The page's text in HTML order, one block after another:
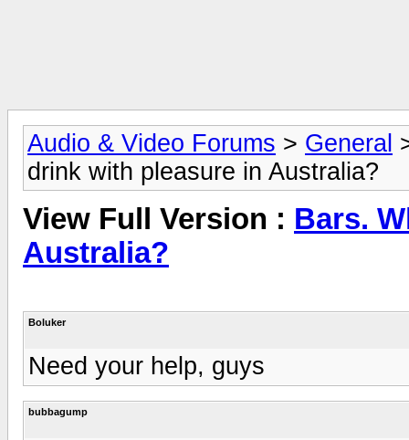
Audio & Video Forums > General
drink with pleasure in Australia?
View Full Version : Bars.
Australia?
Boluker
Need your help, guys
bubbagump